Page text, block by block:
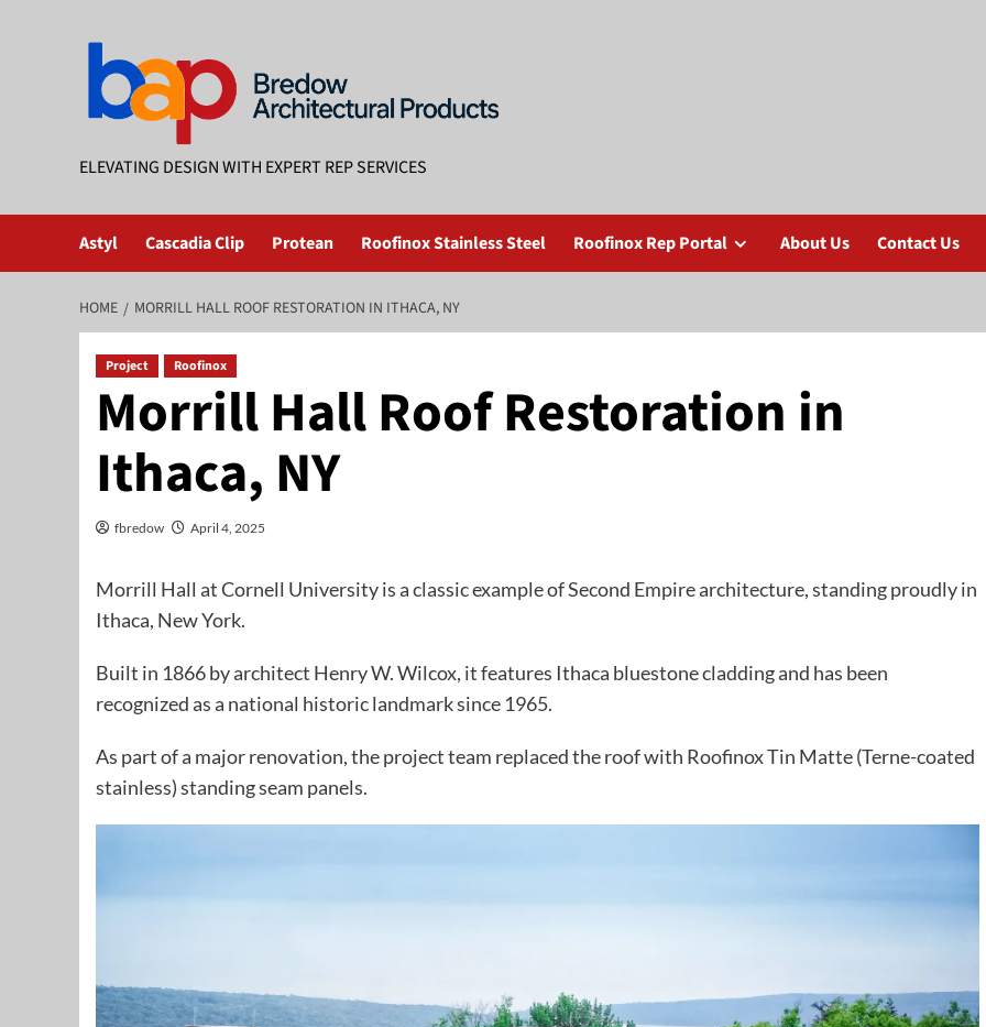
ELEVATING DESIGN WITH EXPERT REP SERVICES
Astyl Cascadia Clip Protean Roofinox Stainless Steel Roofinox Rep Portal About Us Contact Us
HOME MORRILL HALL ROOF RESTORATION IN ITHACA, NY
Project Roofinox
Morrill Hall Roof Restoration in
Ithaca, NY
fbredow April 4, 2025
Morrill Hall at Cornell University is a classic example of Second Empire architecture, standing proudly in
Ithaca, New York.
Built in 1866 by architect Henry W. Wilcox, it features Ithaca bluestone cladding and has been
recognized as a national historic landmark since 1965.
As part of a major renovation, the project team replaced the roof with Roofinox Tin Matte (Terne-coated
stainless) standing seam panels.